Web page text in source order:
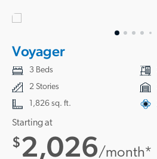
Voyager
3 Beds
2 Stories
1,826 sq. ft.
Starting at
$2,026/month*